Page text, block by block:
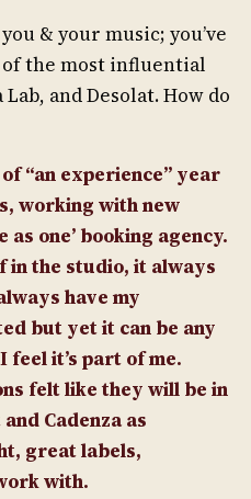
& your music; you’ve
of the most influential
and Desolat. How do
“an experience” year
working with new
as one’ booking agency.
in the studio, it always
have my
but yet it can be any
feel it’s part of me.
felt like they will be in
Cadenza as
great labels,
with.